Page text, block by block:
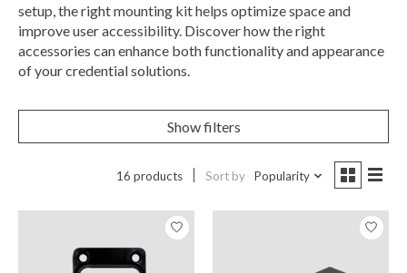
setup, the right mounting kit helps optimize space and
improve user accessibility. Discover how the right
accessories can enhance both functionality and appearance
of your credential solutions.
Show filters
16 products Sort by Popularity